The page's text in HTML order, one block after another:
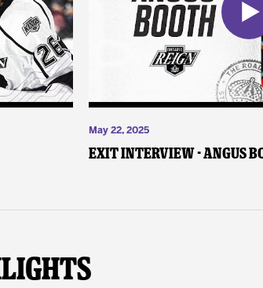
May 22, 2025
Exit Interview - Angus